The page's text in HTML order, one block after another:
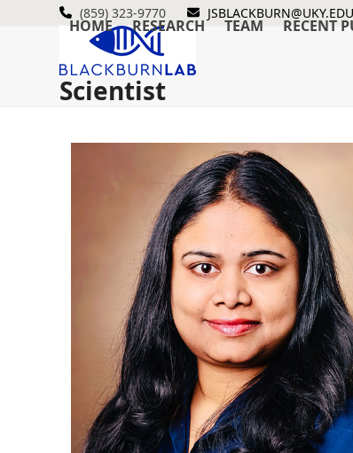
(859) 323-9770 JSBLACKBURN@UKY.EDU
HOME RESEARCH TEAM RECENT
Scientist